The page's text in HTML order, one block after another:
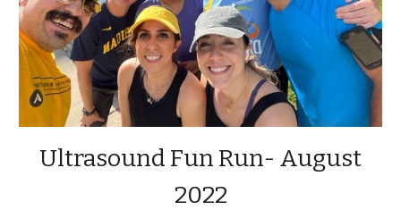
Ultrasound Fun Run- August
2022